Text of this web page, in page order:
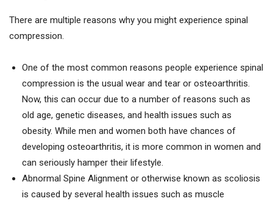
There are multiple reasons why you might experience spinal
compression.
One of the most common reasons people experience spinal
compression is the usual wear and tear or osteoarthritis.
Now, this can occur due to a number of reasons such as
old age, genetic diseases, and health issues such as
obesity. While men and women both have chances of
developing osteoarthritis, it is more common in women and
can seriously hamper their lifestyle.
Abnormal Spine Alignment or otherwise known as scoliosis
is caused by several health issues such as muscle